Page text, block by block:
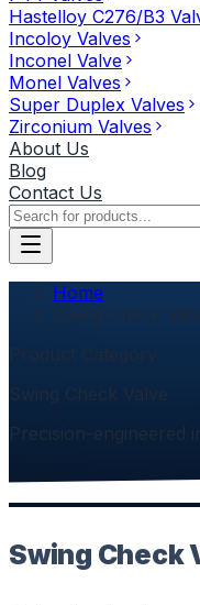
Hastelloy C276/B3
Incoloy Valves
Inconel Valve
Monel Valves
Super Duplex Valves
Zirconium Valves
About Us
Blog
Contact Us
Home
Swing Check
Precision-
Swing Check